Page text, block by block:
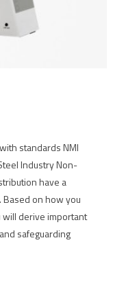
standards NMI
Industry Non-
have a
on how you
will derive important
safeguarding